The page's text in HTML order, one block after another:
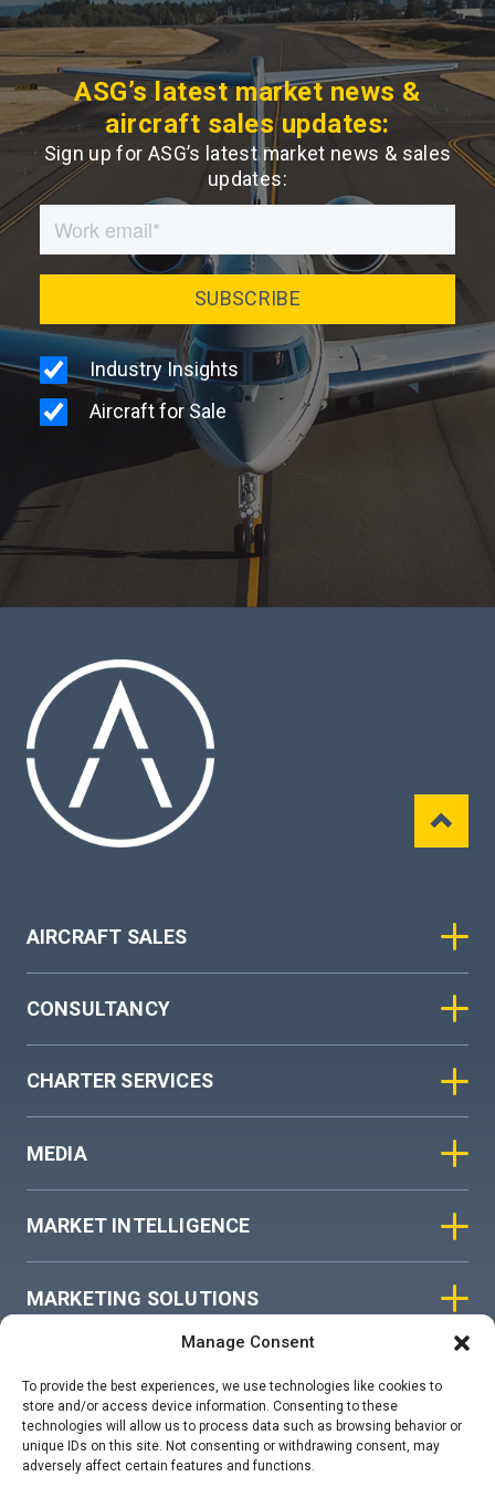
Manage Consent
To provide the best experiences, we use technologies like cookies to
store and/or access device information. Consenting to these
technologies will allow us to process data such as browsing behavior or
unique IDs on this site. Not consenting or withdrawing consent, may
adversely affect certain features and functions.
ASG’s latest market news &
aircraft sales updates:
Sign up for ASG’s latest market news & sales
updates:
AIRCRAFT SALES
CONSULTANCY
CHARTER SERVICES
MEDIA
MARKET INTELLIGENCE
MARKETING SOLUTIONS
COOKIE POLICY